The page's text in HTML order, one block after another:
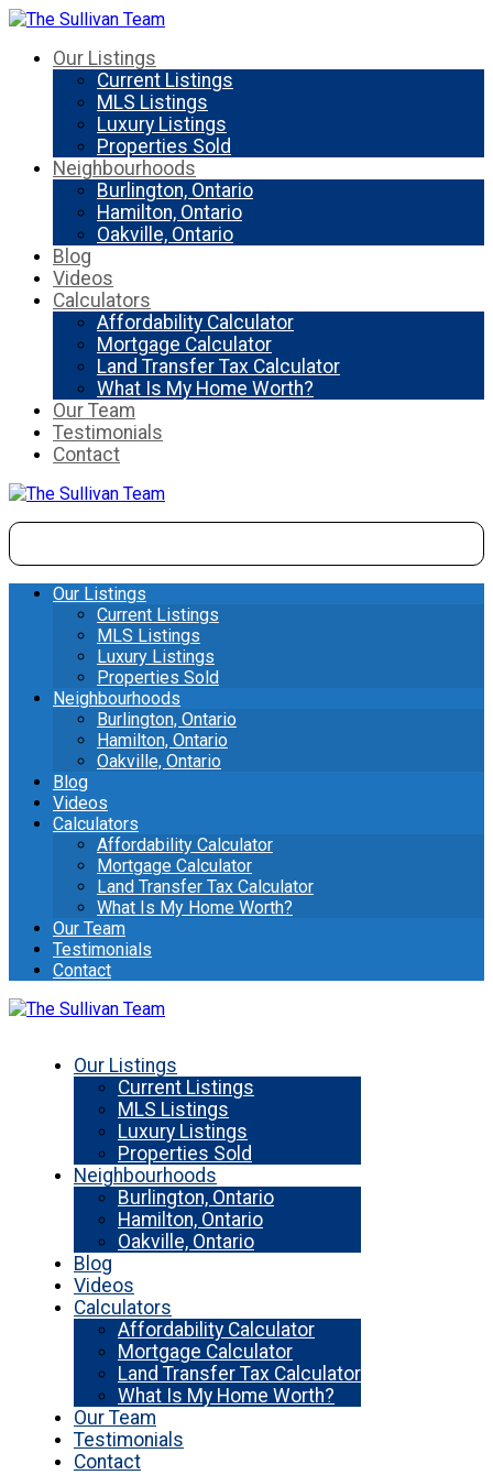
Our Listings
Current Listings
MLS Listings
Luxury Listings
Properties Sold
Neighbourhoods
Burlington, Ontario
Hamilton, Ontario
Oakville, Ontario
Blog
Videos
Calculators
Affordability Calculator
Mortgage Calculator
Land Transfer Tax Calculator
What Is My Home Worth?
Our Team
Testimonials
Contact
Our Listings
Current Listings
MLS Listings
Luxury Listings
Properties Sold
Neighbourhoods
Burlington, Ontario
Hamilton, Ontario
Oakville, Ontario
Blog
Videos
Calculators
Affordability Calculator
Mortgage Calculator
Land Transfer Tax Calculator
What Is My Home Worth?
Our Team
Testimonials
Contact
Our Listings
Current Listings
MLS Listings
Luxury Listings
Properties Sold
Neighbourhoods
Burlington, Ontario
Hamilton, Ontario
Oakville, Ontario
Blog
Videos
Calculators
Affordability Calculator
Mortgage Calculator
Land Transfer Tax Calculator
What Is My Home Worth?
Our Team
Testimonials
Contact